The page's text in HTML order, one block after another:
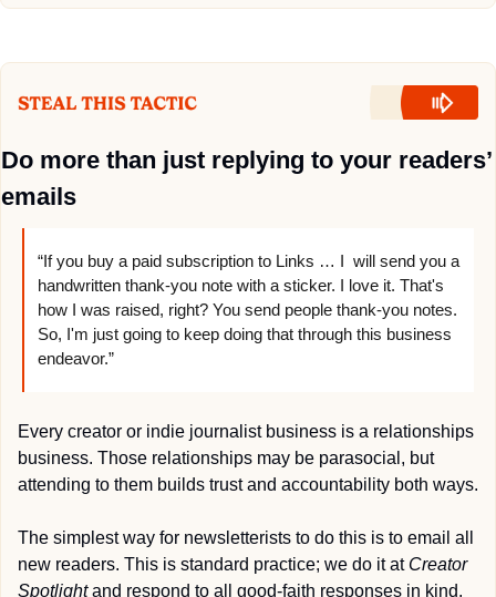
Do more than just replying to your readers’
emails
“If you buy a paid subscription to Links … I  will send you a
handwritten thank-you note with a sticker. I love it. That's
how I was raised, right? You send people thank-you notes.
So, I'm just going to keep doing that through this business
endeavor.”
Every creator or indie journalist business is a relationships
business. Those relationships may be parasocial, but
attending to them builds trust and accountability both ways.
The simplest way for newsletterists to do this is to email all
new readers. This is standard practice; we do it at Creator
Spotlight and respond to all good-faith responses in kind.